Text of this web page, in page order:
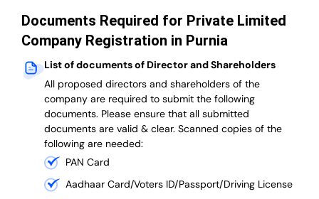
Documents Required for Private Limited
Company Registration in Purnia
List of documents of Director and Shareholders
All proposed directors and shareholders of the
company are required to submit the following
documents. Please ensure that all submitted
documents are valid & clear. Scanned copies of the
following are needed:
PAN Card
Aadhaar Card/Voters ID/Passport/Driving License